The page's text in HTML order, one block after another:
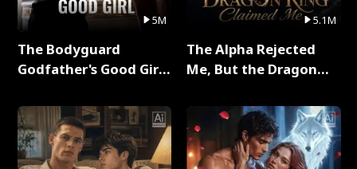
5M
The Bodyguard
Godfather's Good Girl
5.1M
The Alpha Rejected
Me, But the Dragon
Series